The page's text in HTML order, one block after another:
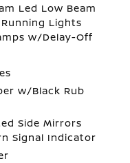
Led Low Beam
Lights
w/Delay-Off
w/Black Rub
Side Mirrors
Signal Indicator